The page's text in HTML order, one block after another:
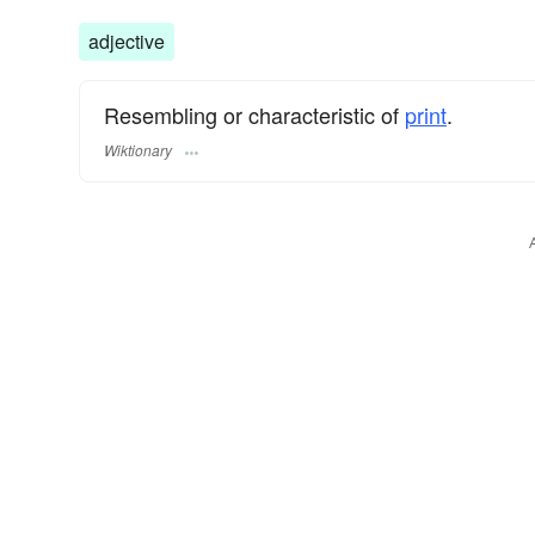
adjective
Resembling or characteristic of print.
Wiktionary